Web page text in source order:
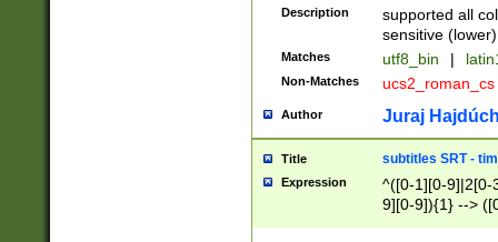
Description
supported all
sensitive (lower)
Matches utf8_bin |
Non-Matches ucs2_roman_cs
Author Juraj
Title subtitles SRT -
Expression
^([0-1][0-9]|2[0-
9][0-9]){1} -->
{1},([0-9][0-